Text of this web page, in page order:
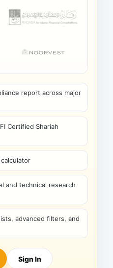
report across major
Certified Shariah
and technical research
advanced filters, and
Sign In